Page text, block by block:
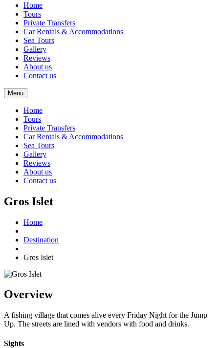
Home
Tours
Private Transfers
Car Rentals & Accommodations
Sea Tours
Gallery
Reviews
About us
Contact us
Menu
Home
Tours
Private Transfers
Car Rentals & Accommodations
Sea Tours
Gallery
Reviews
About us
Contact us
Gros Islet
Home
Destination
Gros Islet
Overview
A fishing village that comes alive every Friday Night for the Jump
Up. The streets are lined with vendors with food and drinks.
Sights